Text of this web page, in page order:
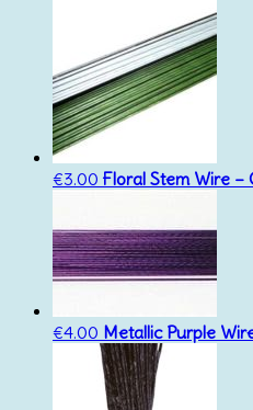
€3.00 Floral Stem Wire –
€4.00 Metallic Purple